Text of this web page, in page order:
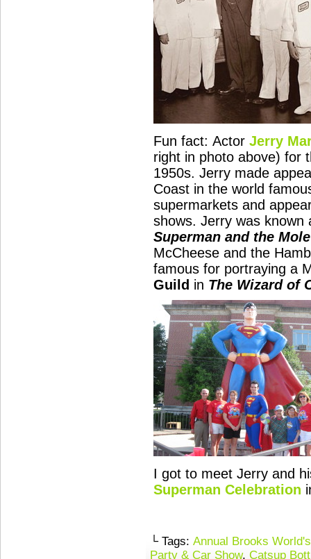
Fun fact: Actor Jerry
right in photo above) for
1950s. Jerry made
Coast in the world
supermarkets and
shows. Jerry was known
Superman and the
McCheese and the
famous for portraying a
Guild in The Wizard of
I got to meet Jerry and
Superman Celebration
└ Tags: Annual Brooks
Party & Car Show, Catsup